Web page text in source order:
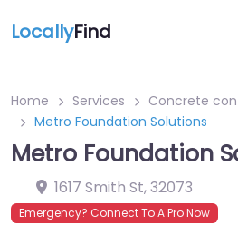
LocallyFind
Home Services
Concrete
Metro Foundation Solutions
Metro Foundation
1617 Smith St,32073
Emergency? Connect To A Pro Now